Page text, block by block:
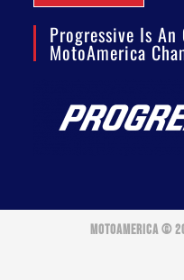
Progressive Is
MotoAmerica
MOTOAMERICA ©